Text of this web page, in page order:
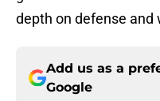
depth on defense and
Add us as a
Google